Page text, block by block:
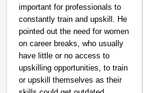
important for professionals to
constantly train and upskill. He
pointed out the need for women
on career breaks, who usually
have little or no access to
upskilling opportunities, to train
or upskill themselves as their